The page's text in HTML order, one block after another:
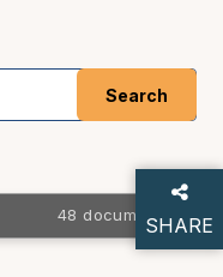
48 documentsSHARE
THIS